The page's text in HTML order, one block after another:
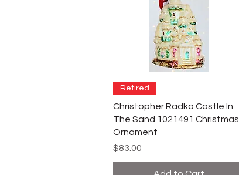
Retired
Christopher Radko Castle In
The Sand 1021491 Christmas
Ornament
Price
$83.00